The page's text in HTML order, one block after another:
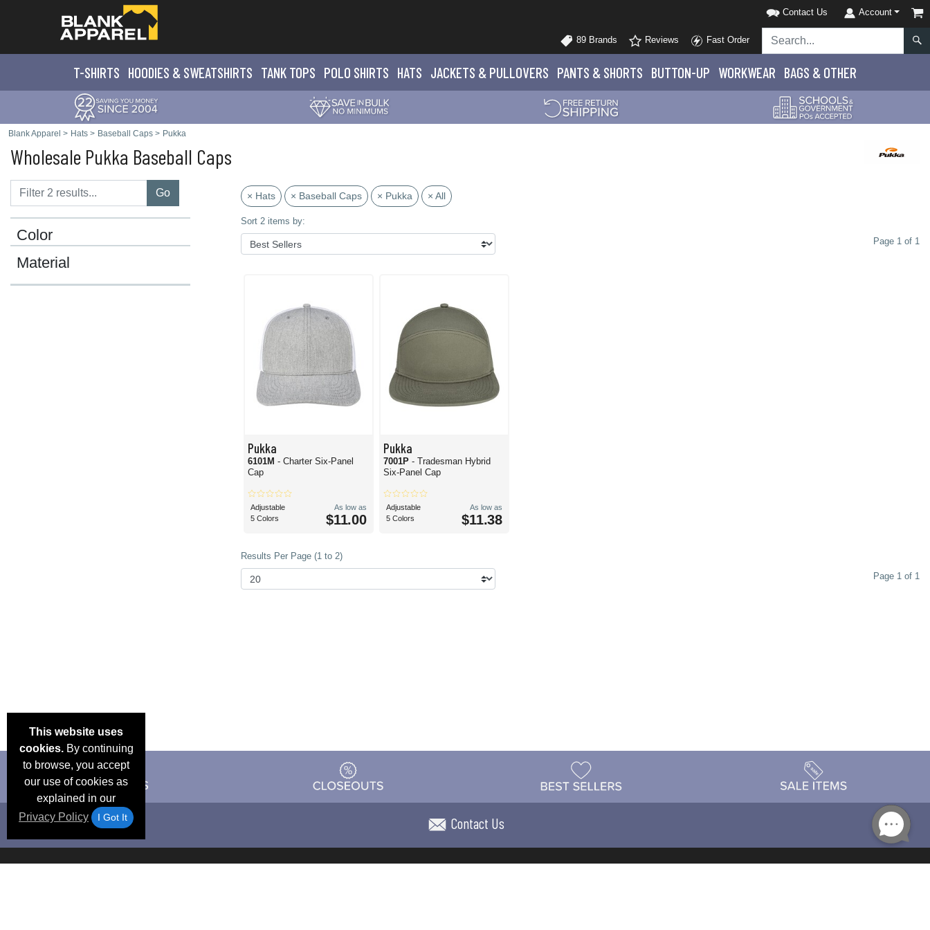
Contact Us Account
89 Brands Reviews Fast Order
T-SHIRTS HOODIES & SWEATSHIRTS TANK TOPS POLO SHIRTS HATS JACKETS & PULLOVERS PANTS & SHORTS BUTTON-UP WORKWEAR BAGS & OTHER
Blank Apparel > Hats > Baseball Caps > Pukka
Wholesale Pukka Baseball Caps
Go
Color
Material
× Hats × Baseball Caps × Pukka × All
Sort 2 items by:
Page 1 of 1
Pukka
6101M - Charter Six-Panel
Cap
Adjustable
5 Colors
As low as
$11.00
Pukka
7001P - Tradesman Hybrid
Six-Panel Cap
Adjustable
5 Colors
As low as
$11.38
Results Per Page (1 to 2)
Page 1 of 1
This website uses
cookies.By continuing
to browse, you accept
our use of cookies as
explained in our
Privacy Policy
I Got It Contact Us